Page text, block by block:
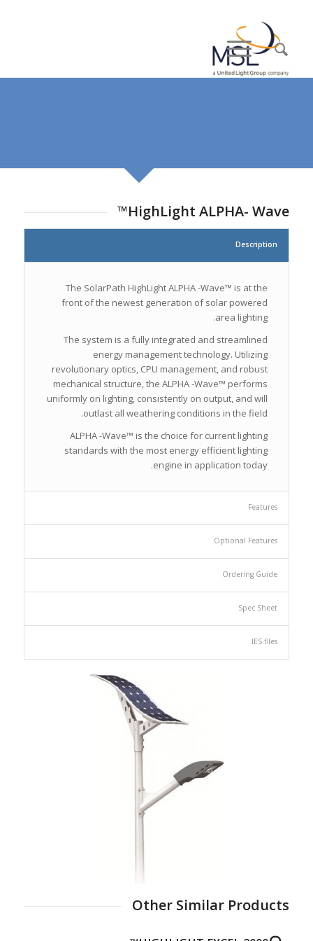
HighLight ALPHA- Wave™
Description
The SolarPath HighLight ALPHA -Wave™ is at the
front of the newest generation of solar powered
area lighting.
The system is a fully integrated and streamlined
energy management technology. Utilizing
revolutionary optics, CPU management, and robust
mechanical structure, the ALPHA -Wave™ performs
uniformly on lighting, consistently on output, and will
outlast all weathering conditions in the field.
ALPHA -Wave™ is the choice for current lighting
standards with the most energy efficient lighting
engine in application today.
Features
Optional Features
Ordering Guide
Spec Sheet
IES files
Other Similar Products